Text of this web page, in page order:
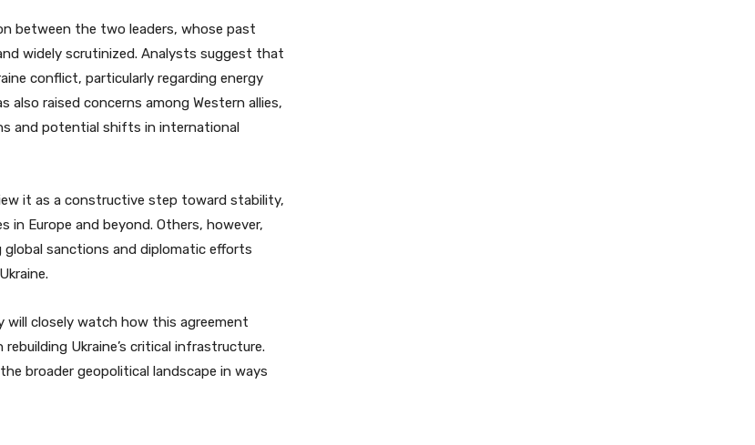
between the two leaders, whose past
widely scrutinized. Analysts suggest that
conflict, particularly regarding energy
also raised concerns among Western allies,
and potential shifts in international
it as a constructive step toward stability,
Europe and beyond. Others, however,
sanctions and diplomatic efforts
closely watch how this agreement
Ukraine’s critical infrastructure.
broader geopolitical landscape in ways